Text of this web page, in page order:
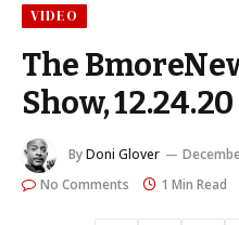
VIDEO
The
Show, 12.24.20
ByDoni Glover
No Comments
1 Min Read